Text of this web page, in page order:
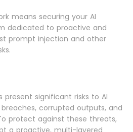
means securing your AI
dedicated to proactive and
prompt injection and other
significant risks to AI
corrupted outputs, and
protect against these threats,
a proactive, multi-layered